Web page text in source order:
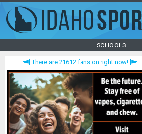
SCHOOLS
There are 21612 fans on right now!